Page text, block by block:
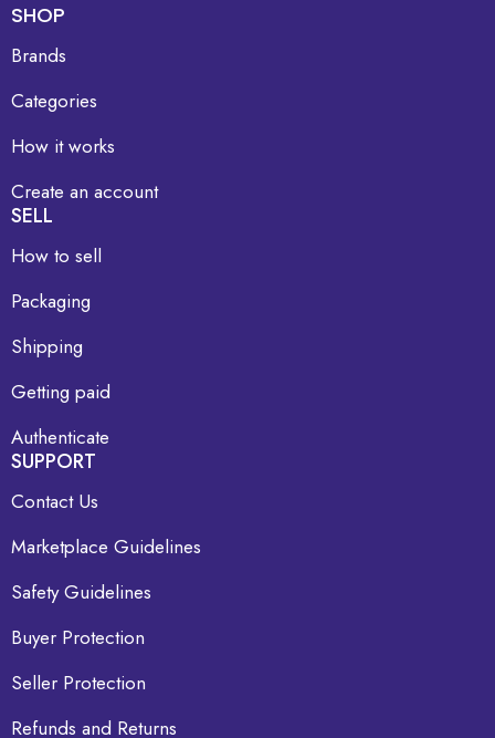
SHOP
Brands
Categories
How it works
Create an account
SELL
How to sell
Packaging
Shipping
Getting paid
Authenticate
SUPPORT
Contact Us
Marketplace Guidelines
Safety Guidelines
Buyer Protection
Seller Protection
Refunds and Returns